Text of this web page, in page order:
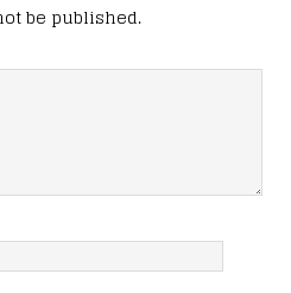
be published.